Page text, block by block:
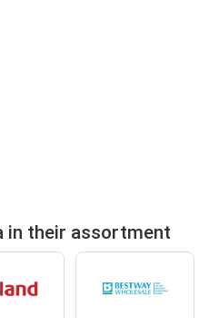
in their assortment